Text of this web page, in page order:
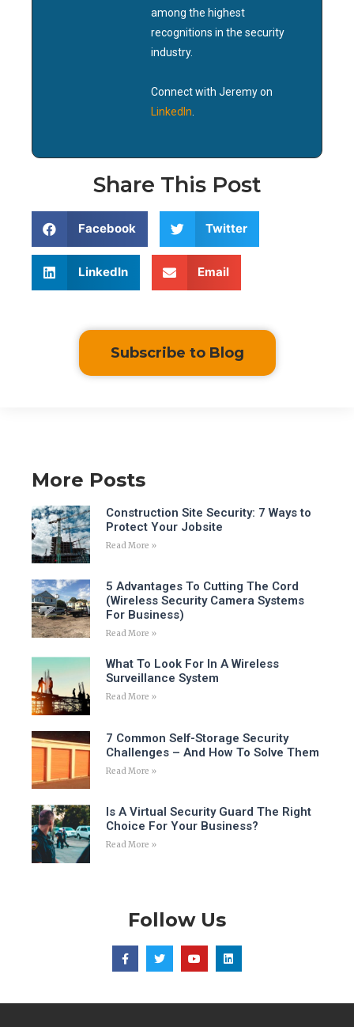
among the highest
recognitions in the security
industry.
Connect with Jeremy on
LinkedIn
Share This Post
Facebook Twitter
LinkedIn Email
Subscribe to Blog
More Posts
Construction Site Security: 7 Ways to
Protect Your Jobsite
Read More »
5 Advantages To Cutting The Cord
(Wireless Security Camera Systems
For Business)
Read More »
What To Look For In A Wireless
Surveillance System
Read More »
7 Common Self-Storage Security
Challenges – And How To Solve Them
Read More »
Is A Virtual Security Guard The Right
Choice For Your Business?
Read More »
Follow Us